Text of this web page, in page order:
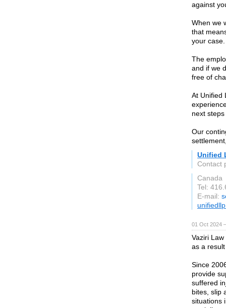
against
When we
that
your case.
The
and if we
free of
At Unified
next
Our
Unified
Contact
Canada
Tel:
E-mail:
01 Oct 2024
Vaziri
as a
Since
provide
suffered
bites, slip
situations